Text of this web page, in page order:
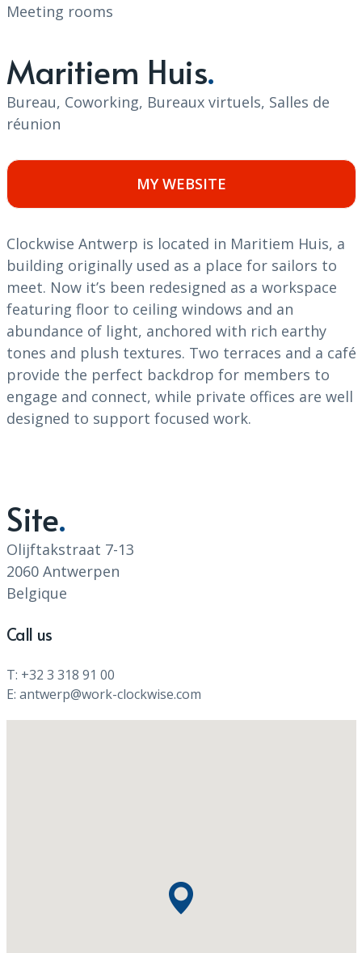
Meeting rooms
Maritiem Huis
Bureau, Coworking, Bureaux virtuels, Salles de
réunion
MY WEBSITE
Clockwise Antwerp is located in Maritiem Huis, a
building originally used as a place for sailors to
meet. Now it’s been redesigned as a workspace
featuring floor to ceiling windows and an
abundance of light, anchored with rich earthy
tones and plush textures. Two terraces and a café
provide the perfect backdrop for members to
engage and connect, while private offices are well
designed to support focused work.
Site
Olijftakstraat 7-13
2060 Antwerpen
Belgique
Call us
T: +32 3 318 91 00
E: antwerp@work-clockwise.com